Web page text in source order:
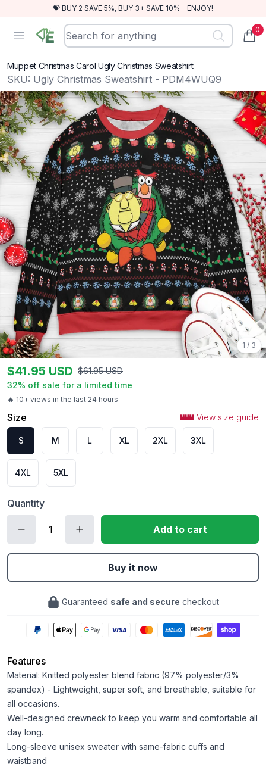
💝 BUY 2 SAVE 5%, BUY 3+ SAVE 10% - ENJOY!
Open menu
RewindEra 0
Muppet Christmas Carol Ugly Christmas Sweatshirt
SKU: Ugly Christmas Sweatshirt - PDM4WUQ9
1 / 3
🔥 10+ views in the last 24 hours
$41.95 USD $61.95 USD
32% off sale for a limited time
Size View size guide
S M L XL 2XL 3XL
4XL 5XL
Quantity
Add to cart
Buy it now
Guaranteed safe and secure checkout
Features
Material: Knitted polyester blend fabric (97% polyester/3%
spandex) - Lightweight, super soft, and breathable, suitable for
all occasions.
Well-designed crewneck to keep you warm and comfortable all
day long.
Long-sleeve unisex sweater with same-fabric cuffs and
waistband